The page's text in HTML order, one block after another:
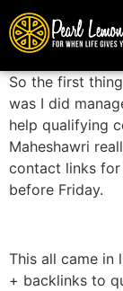
So the first
was I did
help qualifying
Maheshawri
contact links for
before Friday.
This all came
+ backlinks to